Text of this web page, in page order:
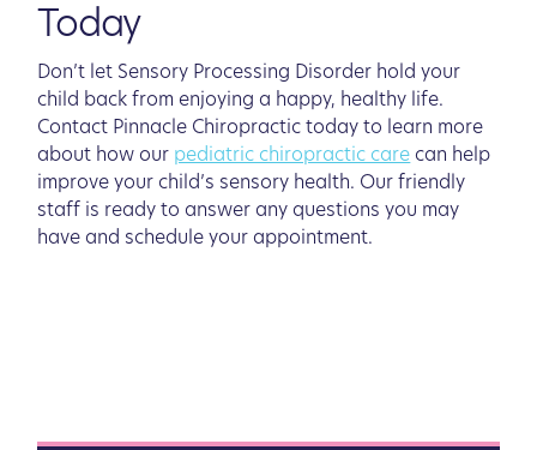
Today
Don’t let Sensory Processing Disorder hold your
child back from enjoying a happy, healthy life.
Contact Pinnacle Chiropractic today to learn more
about how our pediatric chiropractic care can help
improve your child’s sensory health. Our friendly
staff is ready to answer any questions you may
have and schedule your appointment.